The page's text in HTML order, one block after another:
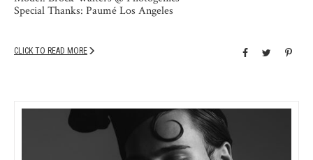
Special Thanks: Paumé Los Angeles
CLICK TO READ MORE